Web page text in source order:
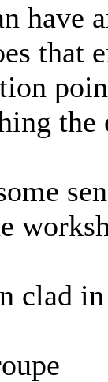
have
that
the
clad